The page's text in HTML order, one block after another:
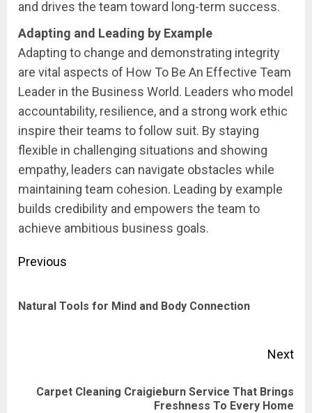
and drives the team toward long-term success.
Adapting and Leading by Example
Adapting to change and demonstrating integrity
are vital aspects of How To Be An Effective Team
Leader in the Business World. Leaders who model
accountability, resilience, and a strong work ethic
inspire their teams to follow suit. By staying
flexible in challenging situations and showing
empathy, leaders can navigate obstacles while
maintaining team cohesion. Leading by example
builds credibility and empowers the team to
achieve ambitious business goals.
Post
Previous
Natural Tools for Mind and Body Connection
Next
NextCarpet Cleaning Craigieburn Service That Brings
Freshness To Every Home